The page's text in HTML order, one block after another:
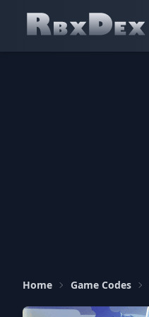
Home Game Codes